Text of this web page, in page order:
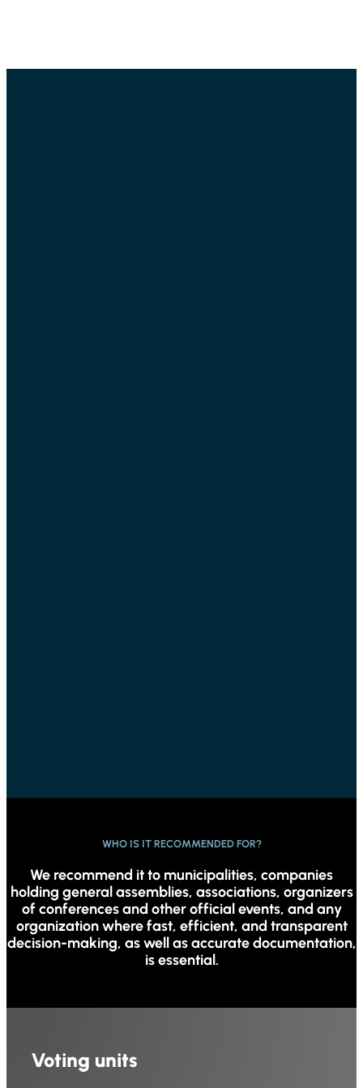
WHO IS IT RECOMMENDED FOR?
We recommend it to municipalities, companies
holding general assemblies, associations, organizers
of conferences and other official events, and any
organization where fast, efficient, and transparent
decision-making, as well as accurate documentation,
is essential.
Voting units